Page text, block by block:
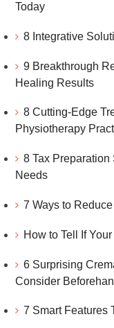
Today
8 Integrative
9 Breakthrough
Healing Results
8 Cutting-Edge
Physiotherapy
8 Tax
Needs
7 Ways to
How to Tell If
6 Surprising
Consider
7 Smart Features